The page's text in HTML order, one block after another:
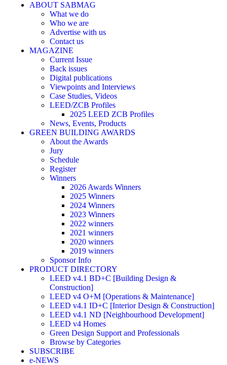
ABOUT SABMAG
What we do
Who we are
Advertise with us
Contact us
MAGAZINE
Current Issue
Back issues
Digital publications
Viewpoints and Interviews
Case Studies, Videos
LEED/ZCB Profiles
2025 LEED ZCB Profiles
News, Events, Products
GREEN BUILDING AWARDS
About the Awards
Jury
Schedule
Register
Winners
2026 Awards Winners
2025 Winners
2024 Winners
2023 Winners
2022 winners
2021 winners
2020 winners
2019 winners
Sponsor Info
PRODUCT DIRECTORY
LEED v4.1 BD+C [Building Design &
Construction]
LEED v4 O+M [Operations & Maintenance]
LEED v4.1 ID+C [Interior Design & Construction]
LEED v4.1 ND [Neighbourhood Development]​
LEED v4 Homes
Green Design Support and Professionals
Browse by Categories
SUBSCRIBE
e-NEWS